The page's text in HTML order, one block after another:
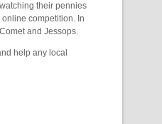
their pennies
competition. In
and Jessops.
help any local